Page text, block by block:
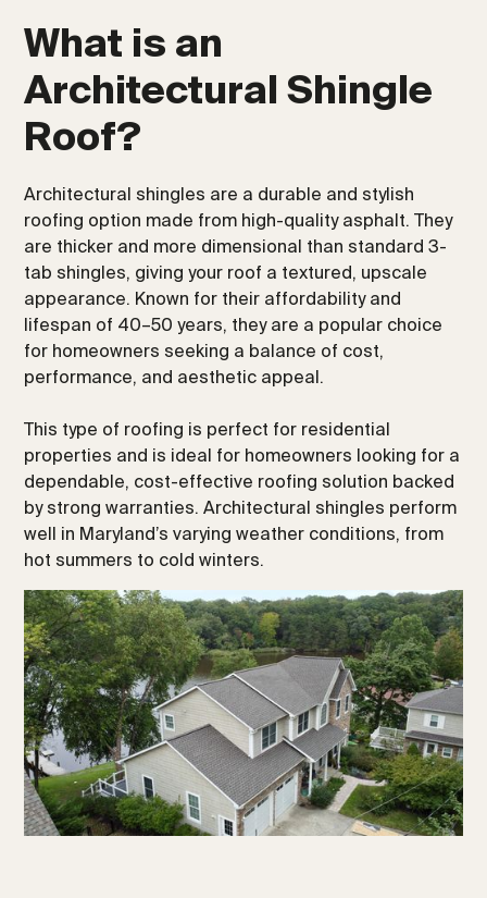
What is an
Architectural Shingle
Roof?
Architectural shingles are a durable and stylish
roofing option made from high-quality asphalt. They
are thicker and more dimensional than standard 3-
tab shingles, giving your roof a textured, upscale
appearance. Known for their affordability and
lifespan of 40–50 years, they are a popular choice
for homeowners seeking a balance of cost,
performance, and aesthetic appeal.
This type of roofing is perfect for residential
properties and is ideal for homeowners looking for a
dependable, cost-effective roofing solution backed
by strong warranties. Architectural shingles perform
well in Maryland’s varying weather conditions, from
hot summers to cold winters.